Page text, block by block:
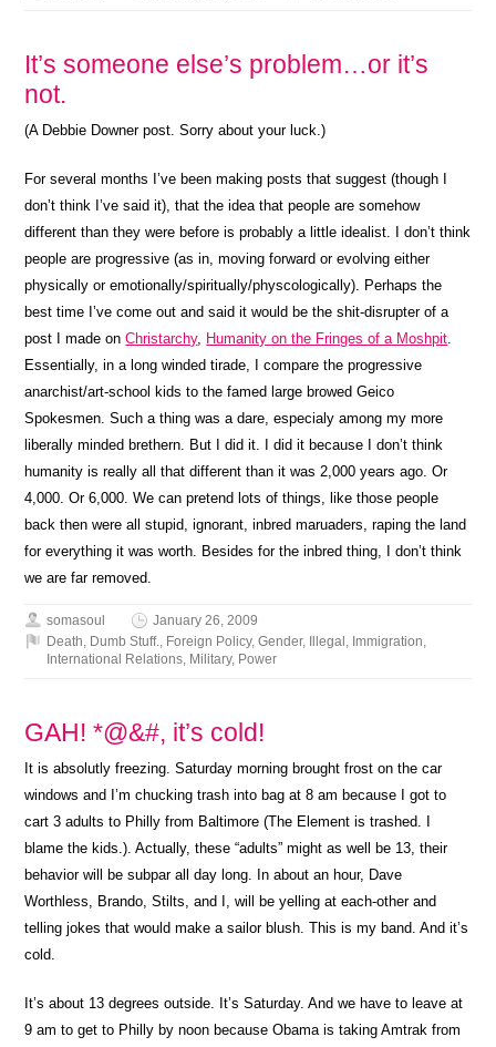
It’s someone else’s problem…or it’s
not.
(A Debbie Downer post. Sorry about your luck.)
For several months I’ve been making posts that suggest (though I
don’t think I’ve said it), that the idea that people are somehow
different than they were before is probably a little idealist. I don’t think
people are progressive (as in, moving forward or evolving either
physically or emotionally/spiritually/physcologically). Perhaps the
best time I’ve come out and said it would be the shit-disrupter of a
post I made onChristarchy, Humanity on the Fringes of a Moshpit.
Essentially, in a long winded tirade, I compare the progressive
anarchist/art-school kids to the famed large browed Geico
Spokesmen. Such a thing was a dare, especialy among my more
liberally minded brethern. But I did it. I did it because I don’t think
humanity is really all that different than it was 2,000 years ago. Or
4,000. Or 6,000. We can pretend lots of things, like those people
back then were all stupid, ignorant, inbred maruaders, raping the land
for everything it was worth. Besides for the inbred thing, I don’t think
we are far removed.
somasoul
January 26, 2009
Death, Dumb Stuff., Foreign Policy,Gender, Illegal , Immigration,
International Relations, Military, Power
GAH! *@&#, it’s cold!
It is absolutly freezing. Saturday morning brought frost on the car
windows and I’m chucking trash into bag at 8 am because I got to
cart 3 adults to Philly from Baltimore (The Element is trashed. I
blame the kids.). Actually, these “adults” might as well be 13, their
behavior will be subpar all day long. In about an hour, Dave
Worthless, Brando, Stilts, and I, will be yelling at each-other and
telling jokes that would make a sailor blush. This is my band. And it’s
cold.
It’s about 13 degrees outside. It’s Saturday. And we have to leave at
9 am to get to Philly by noon because Obama is taking Amtrak from